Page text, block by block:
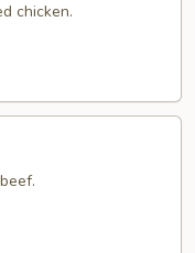
chicken.